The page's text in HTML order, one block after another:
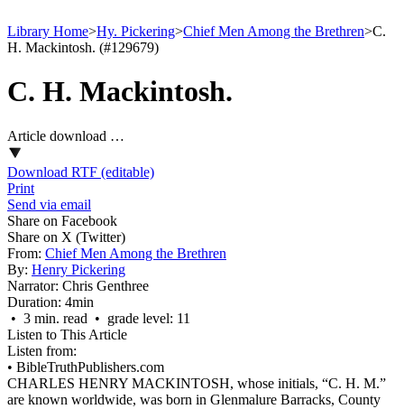
Library Home>Hy. Pickering>Chief Men Among the Brethren>C.
H. Mackintosh. (#129679)
C. H. Mackintosh.
Article download …
Download RTF (editable)
Print
Send via email
Share on Facebook
Share on X (Twitter)
From: Chief Men Among the Brethren
By: Henry Pickering
Narrator: Chris Genthree
Duration: 4min
• 3 min. read • grade level: 11
Listen to This Article
Listen from:
• BibleTruthPublishers.com
CHARLES HENRY MACKINTOSH, whose initials, “C. H. M.”
are known worldwide, was born in Glenmalure Barracks, County